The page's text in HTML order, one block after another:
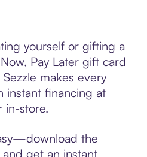
yourself or gifting a
Pay Later gift card
makes every
instant financing at
store.
the
get an instant